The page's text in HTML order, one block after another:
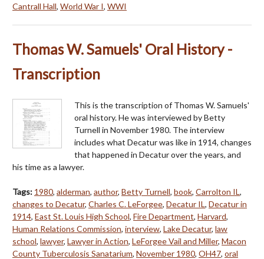
Cantrall Hall, World War I, WWI
Thomas W. Samuels' Oral History -
Transcription
This is the transcription of Thomas W. Samuels'
oral history. He was interviewed by Betty
Turnell in November 1980. The interview
includes what Decatur was like in 1914, changes
that happened in Decatur over the years, and
his time as a lawyer.
Tags: 1980, alderman, author, Betty Turnell, book, Carrolton IL,
changes to Decatur, Charles C. LeForgee, Decatur IL, Decatur in
1914, East St. Louis High School, Fire Department, Harvard,
Human Relations Commission, interview, Lake Decatur, law
school, lawyer, Lawyer in Action, LeForgee Vail and Miller, Macon
County Tuberculosis Sanatarium, November 1980, OH47, oral